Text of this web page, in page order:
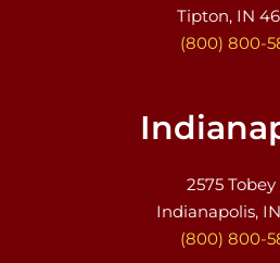
Tipton, IN
(800) 800-
2575
Indianapolis,
(800) 800-